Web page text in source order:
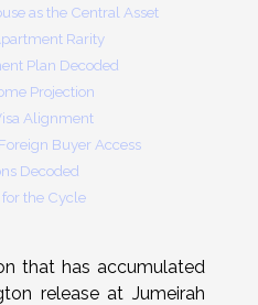
as the Central Asset
Rarity
Plan Decoded
Projection
Alignment
Buyer Access
Decoded
the Cycle
that has accumulated
release at Jumeirah